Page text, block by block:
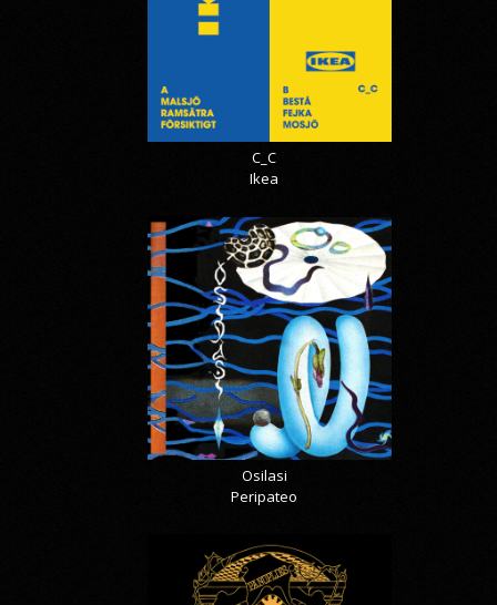
C_C
Ikea
Osilasi
Peripateo